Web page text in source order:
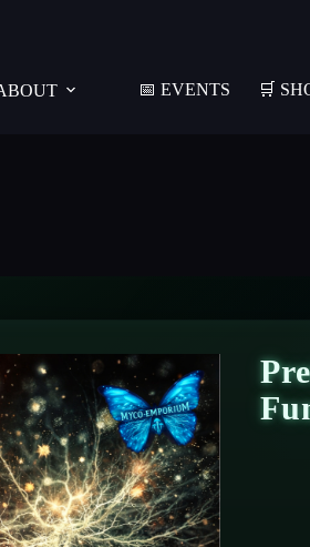
📅 EVENTS 🛒